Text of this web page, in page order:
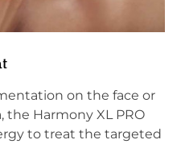
on the face or
the Harmony XL PRO
to treat the targeted